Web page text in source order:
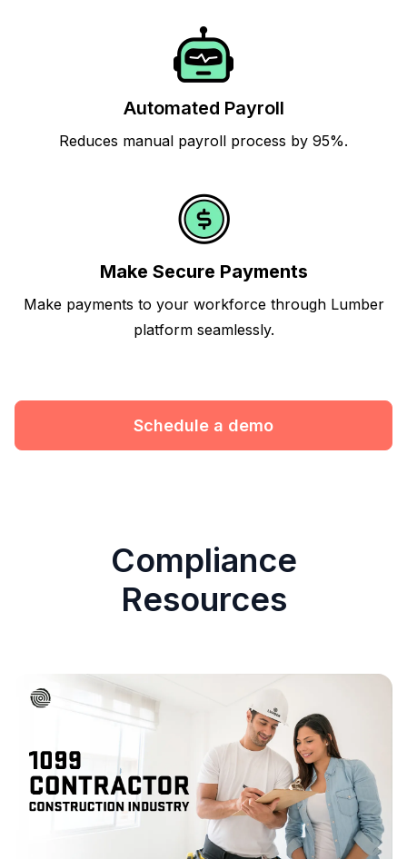
Automated Payroll
Reduces manual payroll process by 95%.
Make Secure Payments
Make payments to your workforce through Lumber
platform seamlessly.
Schedule a demo
Compliance
Resources